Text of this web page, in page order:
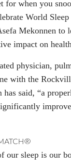
for when you
World
Mekonnen to
impact on
physician,
with the
said, “a
our sleep is our